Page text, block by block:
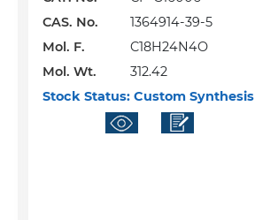
CAS. No.
1364914-39-5
Mol. F.
C18H24N4O
Mol. Wt.
312.42
Stock Status: Custom Synthesis